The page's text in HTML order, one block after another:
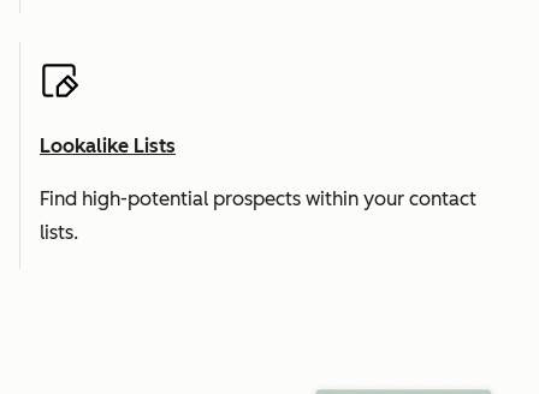
Lookalike Lists
Find high-potential prospects within your contact
lists.